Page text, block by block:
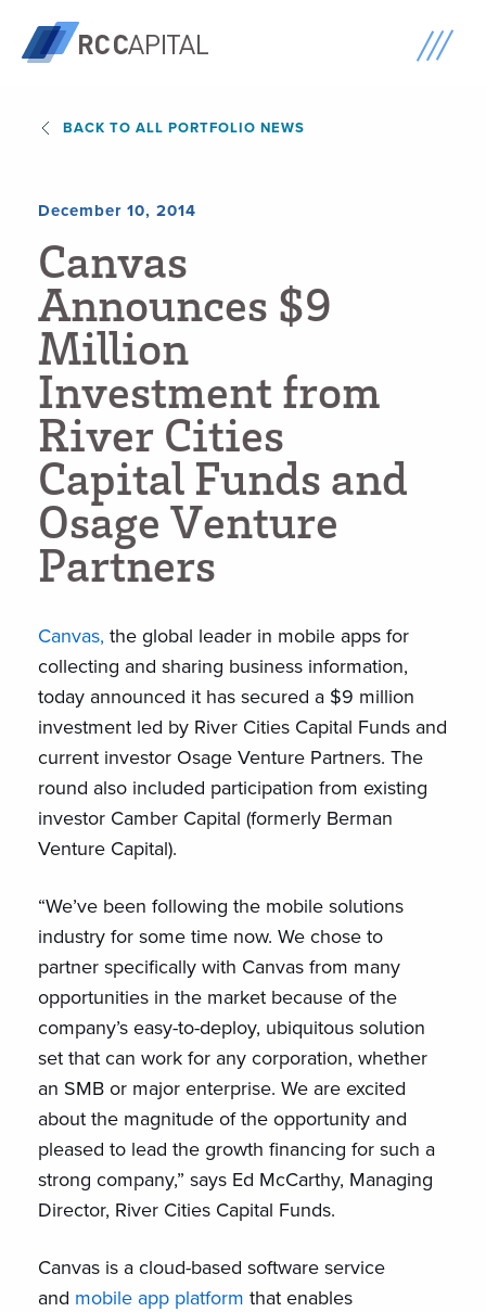
BACK TO ALL PORTFOLIO NEWS
December 10, 2014
Canvas
Announces $9
Million
Investmentfrom
River Cities
Capital Funds and
Osage Venture
Partners
Canvas, the global leader in mobile apps for
collecting and sharing business information,
today announced it has secured a $9 million
investment led by River Cities Capital Funds and
current investor Osage Venture Partners. The
round also included participation from existing
investor Camber Capital (formerly Berman
Venture Capital).
“We’ve been following the mobile solutions
industry for some time now. We chose to
partner specifically with Canvas from many
opportunities in the market because of the
company’s easy-to-deploy, ubiquitous solution
set that can work for any corporation, whether
an SMB or major enterprise. We are excited
about the magnitude of the opportunity and
pleased to lead the growth financing for such a
strong company,” says Ed McCarthy, Managing
Director, River Cities Capital Funds.
Canvas is a cloud-based software service
and mobile app platform that enables